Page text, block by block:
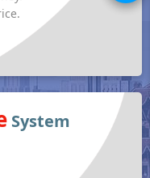
System